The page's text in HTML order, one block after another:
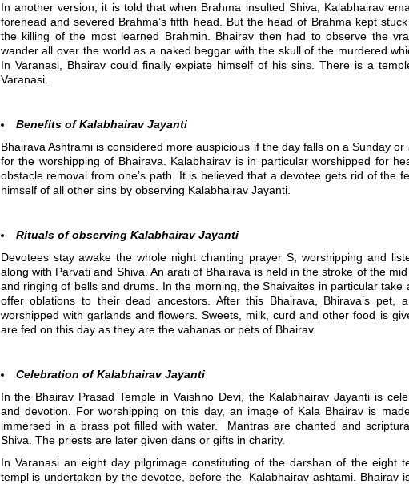
In another version, it is told that when Brahma insulted Shiva, Kalabhairav
forehead and severed Brahma’s fifth head. But the head of Brahma kept
the killing of the most learned Brahmin. Bhairav then had to observe the
wander all over the world as a naked beggar with the skull of the murdered
In Varanasi, Bhairav could finally expiate himself of his sins. There is a
Varanasi.
Benefits of Kalabhairav Jayanti
Bhairava Ashtrami is considered more auspicious if the day falls on a Sunday
for the worshipping of Bhairava. Kalabhairav is in particular worshipped for
obstacle removal from one’s path. It is believed that a devotee gets rid of the
himself of all other sins by observing Kalabhairav Jayanti.
Rituals of observing Kalabhairav Jayanti
Devotees stay awake the whole night chanting prayer S, worshipping and
along with Parvati and Shiva. An arati of Bhairava is held in the stroke of the
and ringing of bells and drums. In the morning, the Shaivaites in particular take
offer oblations to their dead ancestors. After this Bhairava, Bhirava’s pet,
worshipped with garlands and flowers. Sweets, milk, curd and other food is
are fed on this day as they are the vahanas or pets of Bhairav.
Celebration of Kalabhairav Jayanti
In the Bhairav Prasad Temple in Vaishno Devi, the Kalabhairav Jayanti is
and devotion. For worshipping on this day, an image of Kala Bhairav is
immersed in a brass pot filled with water. Mantras are chanted and
Shiva. The priests are later given dans or gifts in charity.
In Varanasi an eight day pilgrimage constituting of the darshan of the eight
templ is undertaken by the devotee, before the Kalabhairav ashtami. Bhairav